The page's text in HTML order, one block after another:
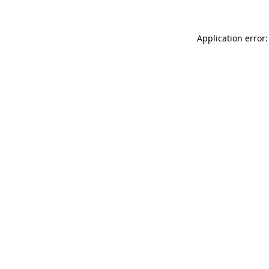
Application